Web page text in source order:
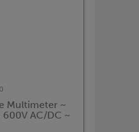
Multimeter ~
AC/DC ~